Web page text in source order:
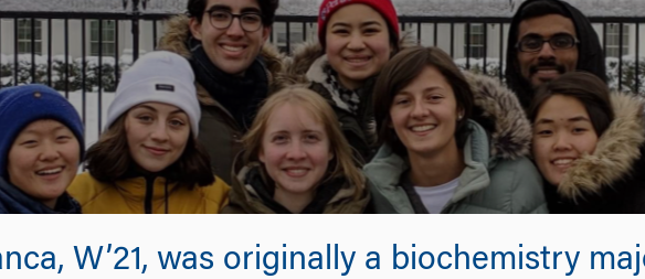
W’21, was originally a biochemistry